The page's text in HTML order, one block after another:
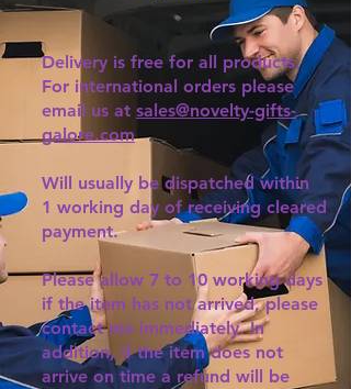
Delivery is free for all products.
For international orders please
email us at sales@novelty-gifts-
galore.com
Will usually be dispatched within
1 working day of receiving cleared
payment.
Please allow 7 to 10 working days
if the item has not arrived, please
contact me immediately. In
addition, if the item does not
arrive on time a refund will be